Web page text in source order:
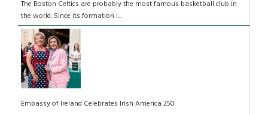
The Boston Celtics are probably the most famous basketball club in
the world. Since its formation i...
Embassy of Ireland Celebrates Irish America 250